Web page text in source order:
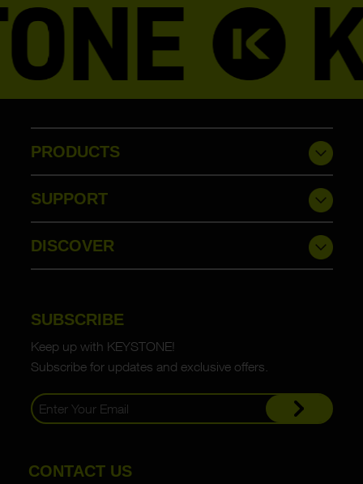
PRODUCTS
SUPPORT
DISCOVER
SUBSCRIBE
Keep up with KEYSTONE!
Subscribe for updates and exclusive offers.
CONTACT US